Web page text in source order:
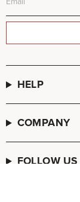
HELP
COMPANY
FOLLOW US